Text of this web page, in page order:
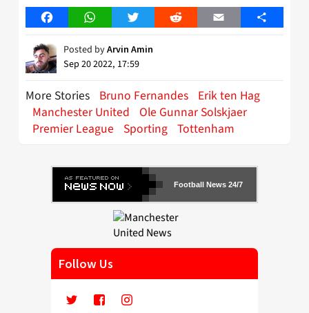
FacebookWhatsAppTwitter Reddit Email Share
Posted byArvin Amin
Sep 20 2022, 17:59
More Stories Bruno Fernandes Erik ten Hag
Manchester United
Ole Gunnar Solskjaer
Premier League
Sporting Tottenham
Football News 24/7
Follow Us